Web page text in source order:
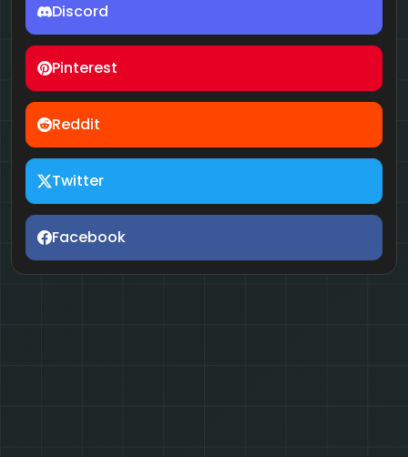
Discord
Pinterest
Reddit
Twitter
Facebook